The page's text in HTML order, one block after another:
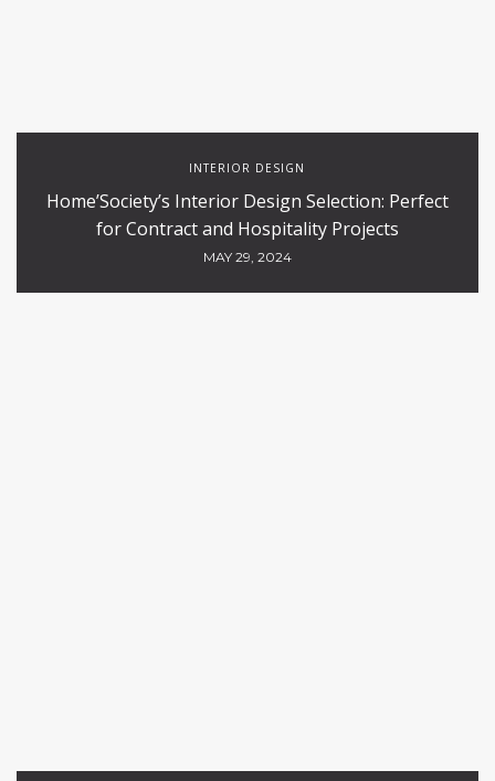
INTERIOR DESIGN
Home’Society’s Interior Design Selection: Perfect
for Contract and Hospitality Projects
MAY 29, 2024